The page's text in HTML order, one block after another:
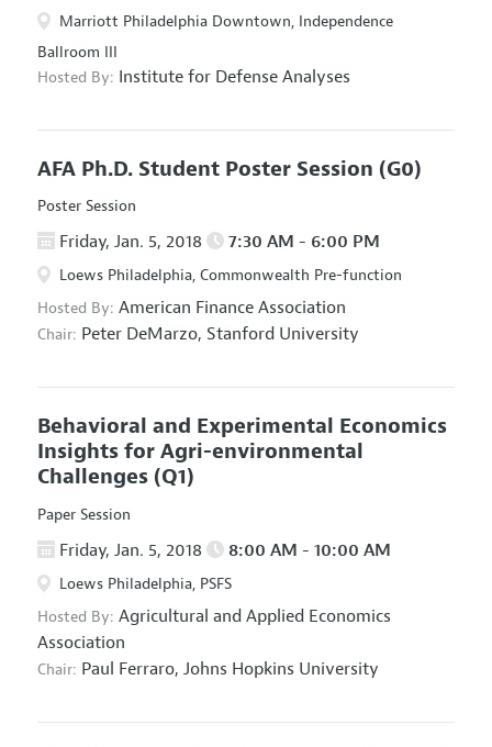
Marriott Philadelphia Downtown, Independence
Ballroom III
Hosted By: Institute for Defense Analyses
AFA Ph.D. Student Poster Session (G0)
Poster Session
Friday, Jan. 5, 2018 7:30 AM - 6:00 PM
Loews Philadelphia, Commonwealth Pre-function
Hosted By: American Finance Association
Chair: Peter DeMarzo, Stanford University
Behavioral and Experimental Economics
Insights for Agri-environmental
Challenges (Q1)
Paper Session
Friday, Jan. 5, 2018 8:00 AM - 10:00 AM
Loews Philadelphia, PSFS
Hosted By: Agricultural and Applied Economics
Association
Chair: Paul Ferraro, Johns Hopkins University